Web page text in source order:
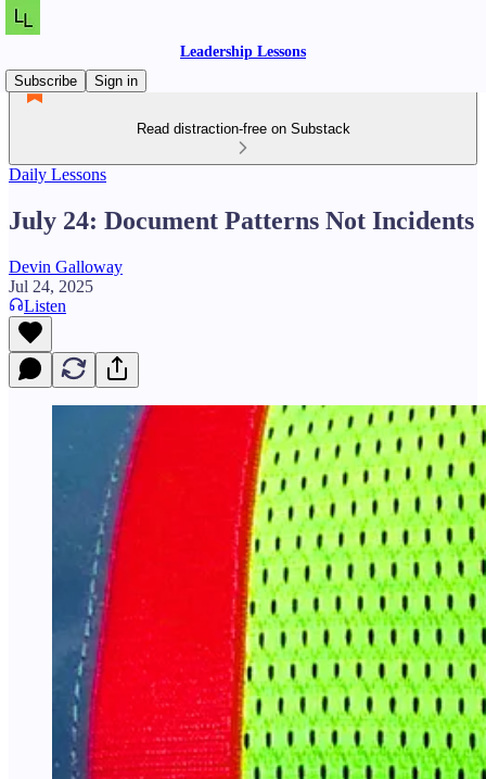
Leadership Lessons
Subscribe
Sign in
Read distraction-free on Substack
Daily Lessons
July 24: Document Patterns Not Incidents
Devin Galloway
Jul 24, 2025
Listen